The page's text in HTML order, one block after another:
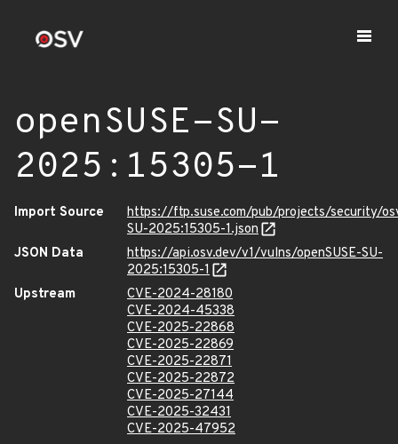
openSUSE-SU-
2025:15305-1
Import Source
https://ftp.suse.com/pub/projects/security/
SU-2025:15305-1.json
JSON Data
https://api.osv.dev/v1/vulns/openSUSE-SU-
2025:15305-1
Upstream
CVE-2024-28180
CVE-2024-45338
CVE-2025-22868
CVE-2025-22869
CVE-2025-22871
CVE-2025-22872
CVE-2025-27144
CVE-2025-32431
CVE-2025-47952